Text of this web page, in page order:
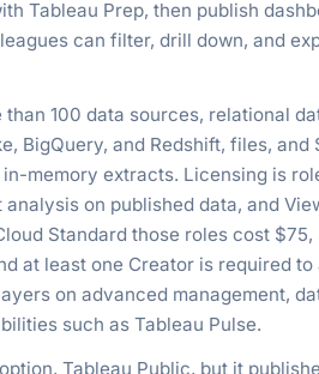
Tableau Prep, then publish
can filter, drill down, and
100 data sources, relational
BigQuery, and Redshift, files, and
memory extracts. Licensing is
on published data, and
Standard those roles cost
at least one Creator is required to
on advanced management,
such as Tableau Pulse.
Tableau Public, but it